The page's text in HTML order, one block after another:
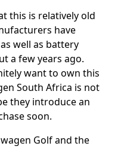
this is relatively old
have
well as battery
a few years ago.
want to own this
South Africa is not
they introduce an
soon.
Golfand the